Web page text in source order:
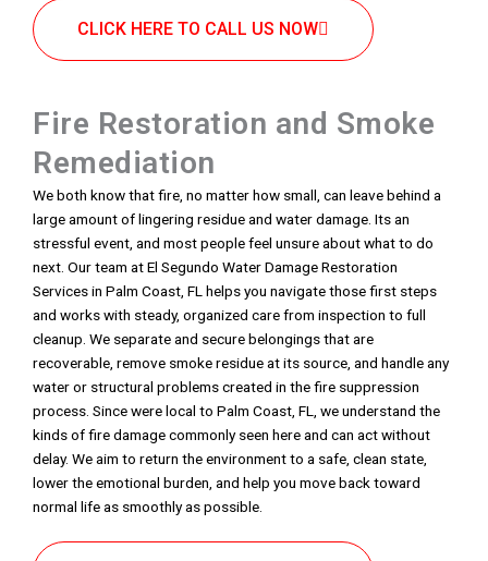
CLICK HERE TO CALL US NOW
Fire Restoration and Smoke
Remediation
We both know that fire, no matter how small, can leave behind a
large amount of lingering residue and water damage. Its an
stressful event, and most people feel unsure about what to do
next. Our team at El Segundo Water Damage Restoration
Services in Palm Coast, FL helps you navigate those first steps
and works with steady, organized care from inspection to full
cleanup. We separate and secure belongings that are
recoverable, remove smoke residue at its source, and handle any
water or structural problems created in the fire suppression
process. Since were local to Palm Coast, FL, we understand the
kinds of fire damage commonly seen here and can act without
delay. We aim to return the environment to a safe, clean state,
lower the emotional burden, and help you move back toward
normal life as smoothly as possible.